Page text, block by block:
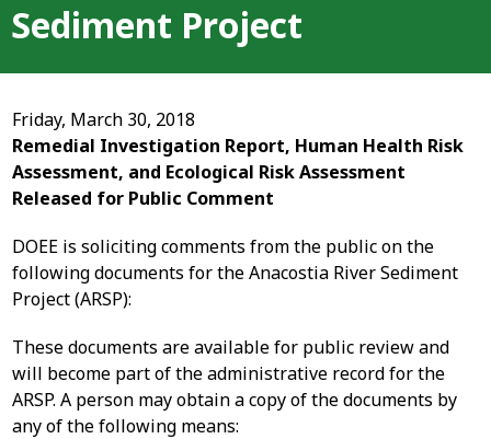
Sediment Project
Friday, March 30, 2018
Remedial Investigation Report, Human Health Risk
Assessment, and Ecological Risk Assessment
Released for Public Comment
DOEE is soliciting comments from the public on the
following documents for the Anacostia River Sediment
Project (ARSP):
These documents are available for public review and
will become part of the administrative record for the
ARSP. A person may obtain a copy of the documents by
any of the following means: